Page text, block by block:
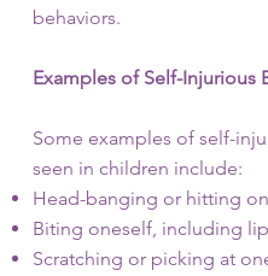
behaviors.
Examples of Self-Injurious
Some examples of self-
seen in children include:
Head-banging or hitting
Biting oneself, including
Scratching or picking at